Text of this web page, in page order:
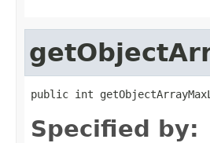
public int
Specified by: